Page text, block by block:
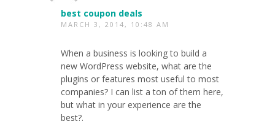
best coupon deals
MARCH 3, 2014, 10:48 AM
When a business is looking to build a
new WordPress website, what are the
plugins or features most useful to most
companies? I can list a ton of them here,
but what in your experience are the
best?.